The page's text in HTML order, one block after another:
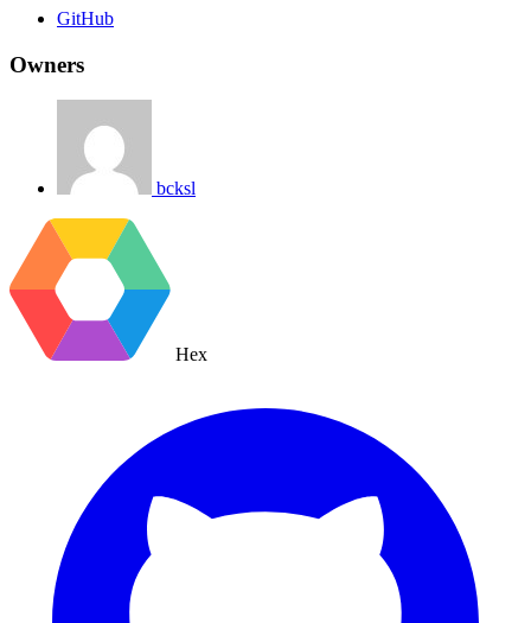
GitHub
Owners
bcksl
Hex